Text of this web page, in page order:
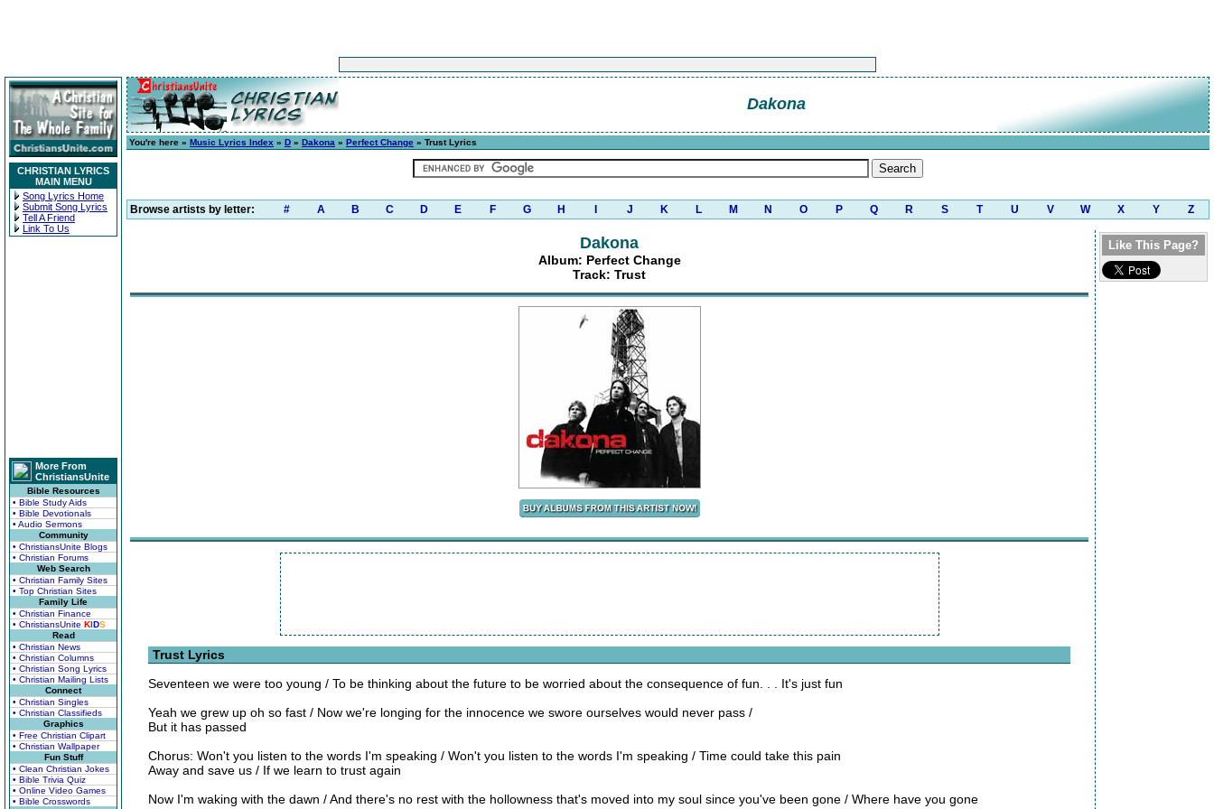
CHRISTIAN LYRICS
MAIN MENU
Song Lyrics Home
Submit Song Lyrics
Tell A Friend
Link To Us
More From
ChristiansUnite
Bible Resources
• Bible Study Aids
• Bible Devotionals
• Audio Sermons
Community
• ChristiansUnite Blogs
• Christian Forums
Web Search
• Christian Family Sites
• Top Christian Sites
Family Life
• Christian Finance
• ChristiansUnite KIDS
Read
• Christian News
• Christian Columns
• Christian Song Lyrics
• Christian Mailing Lists
Connect
• Christian Singles
• Christian Classifieds
Graphics
• Free Christian Clipart
• Christian Wallpaper
Fun Stuff
• Clean Christian Jokes
• Bible Trivia Quiz
• Online Video Games
• Bible Crosswords
Dakona
You're here » Music Lyrics Index » D » Dakona » Perfect Change » Trust Lyrics
Browse artists by letter: # A B C D E F G H J K L M N O P Q R S T U V W X Y Z
Dakona
Album: Perfect Change
Track: Trust
Trust Lyrics
Seventeen we were too young / To be thinking about the future to be worried about the consequence of fun. . . It's just fun
Yeah we grew up oh so fast / Now we're longing for the innocence we swore ourselves would never pass /
But it has passed
Chorus: Won't you listen to the words I'm speaking / Won't you listen to the words I'm speaking / Time could take this pain
Away and save us / If we learn to trust again
Now I'm waking with the dawn / And there's no rest with the hollowness that's moved into my soul since you've been gone / Where have you gone
Like This Page?